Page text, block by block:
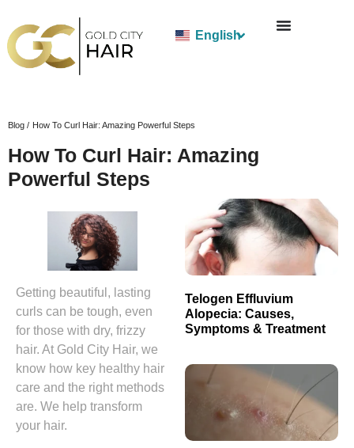
English
Blog / How To Curl Hair: Amazing Powerful Steps
How To Curl Hair: Amazing
Powerful Steps
Getting beautiful, lasting
curls can be tough, even
for those with dry, frizzy
hair. At Gold City Hair, we
know how key healthy hair
care and the right methods
are. We help transform
your hair.
Telogen Effluvium
Alopecia: Causes,
Symptoms & Treatment